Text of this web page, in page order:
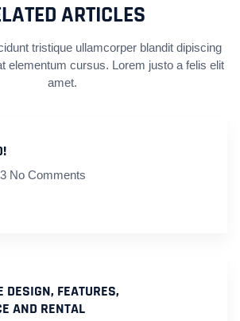
ARTICLES
tristique ullamcorper blandit dipiscing
elementum cursus. Lorem justo a felis elit
amet.
No Comments
DESIGN, FEATURES,
AND RENTAL